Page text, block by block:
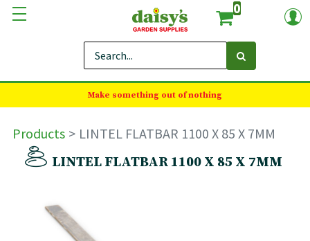
0
Make something out of nothing
Products
LINTEL FLATBAR 1100 X 85 X 7MM
LINTEL FLATBAR 1100 X 85 X 7MM